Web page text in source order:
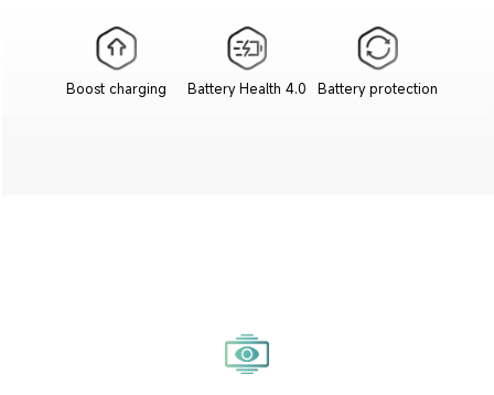
Boost charging Battery Health 4.0 Battery protection